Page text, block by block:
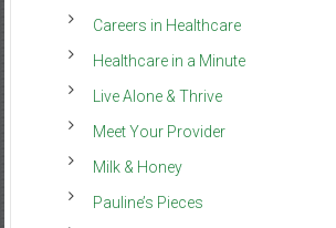
Careers in Healthcare
Healthcare in a Minute
Live Alone & Thrive
Meet Your Provider
Milk & Honey
Pauline’s Pieces